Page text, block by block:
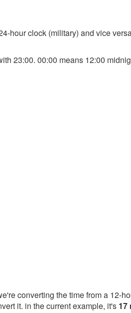
hour clock (military) and vice
23:00. 00:00 means 12:00
converting the time from a 12-
it. in the current example, it's 17